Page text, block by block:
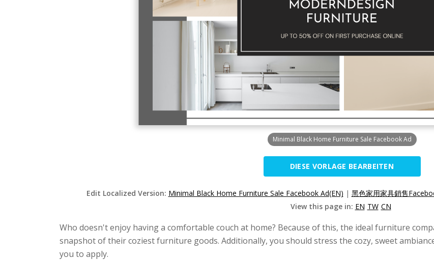
Minimal Black Home Furniture Sale Facebook Ad
DIESE VORLAGE BEARBEITEN
Edit Localized Version: Minimal Black Home Furniture Sale Facebook Ad(EN) | 黑色家用家具銷售
View this page in: EN TW CN
Who doesn't enjoy having a comfortable couch at home? Because of this, the ideal furniture
snapshot of their coziest furniture goods. Additionally, you should stress the cozy, sweet
you to apply.